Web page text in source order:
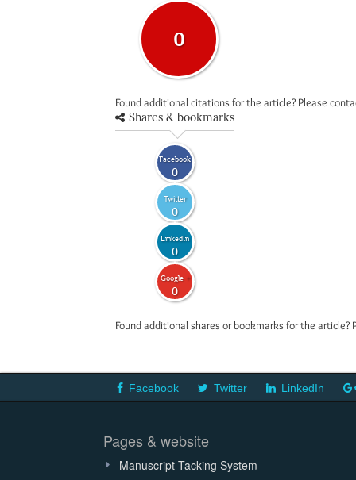
0
Found additional citations for the article? Please
Shares & bookmarks
Facebook
0
Twitter
0
LinkedIn
0
Google +
0
Found additional shares or bookmarks for the
Facebook Twitter LinkedIn
Pages & website
Manuscript Tacking System